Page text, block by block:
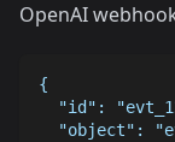
OpenAI
{
"id":
"object":